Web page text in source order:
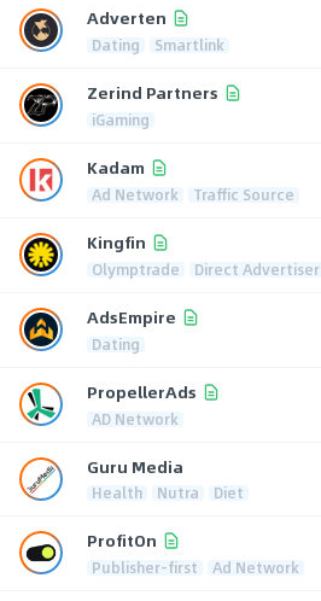
Adverten
Dating Smartlink
Zerind Partners
iGaming
Kadam
Ad Network Traffic Source
Kingfin
Olymptrade Direct Advertiser
AdsEmpire
Dating
PropellerAds
AD Network
Guru Media
Health Nutra Diet
ProfitOn
Publisher-first Ad Network